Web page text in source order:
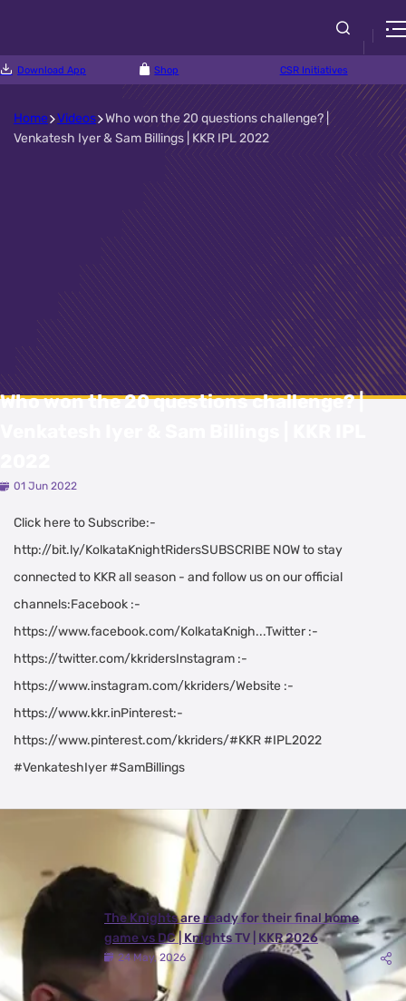
Download App Shop CSR Initiatives
Home Videos Who won the 20 questions challenge? |
Venkatesh Iyer & Sam Billings | KKR IPL 2022
Who won the 20 questions challenge? |
01 Jun 2022
Click here to Subscribe:-
http://bit.ly/KolkataKnightRidersSUBSCRIBE NOW to stay
connected to KKR all season - and follow us on our official
channels:Facebook :-
https://www.facebook.com/KolkataKnigh...Twitter :-
https://twitter.com/kkridersInstagram :-
https://www.instagram.com/kkriders/Website :-
https://www.kkr.inPinterest:-
https://www.pinterest.com/kkriders/#KKR #IPL2022
#VenkateshIyer #SamBillings
Latest Videos
The Knights are ready for their final home
game vs DC | Knights TV | KKR 2026
24 May, 2026